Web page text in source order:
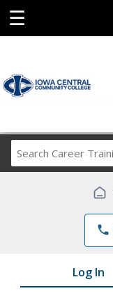
☰
phone
Log In